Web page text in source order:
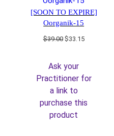
[SOON TO EXPIRE]
Oorganik-15
$39.00 Original
$39.00.
$33.15Current
Ask your
Practitioner for
a link to
purchase this
product